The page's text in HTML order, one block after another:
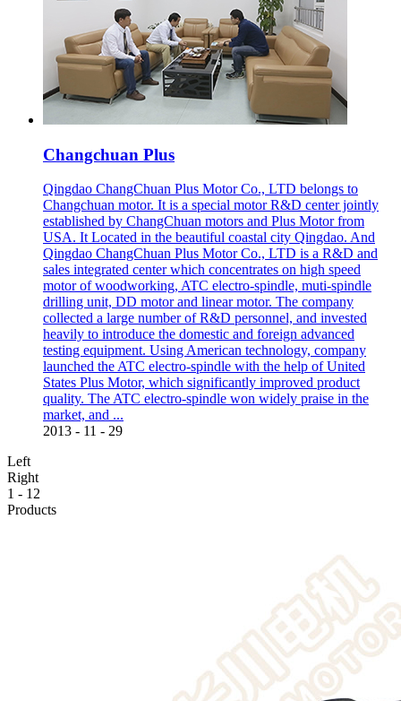
Changchuan Plus
Qingdao ChangChuan Plus Motor Co., LTD belongs to
Changchuan motor. It is a special motor R&D center jointly
established by ChangChuan motors and Plus Motor from
USA. It Located in the beautiful coastal city Qingdao. And
Qingdao ChangChuan Plus Motor Co., LTD is a R&D and
sales integrated center which concentrates on high speed
motor of woodworking, ATC electro-spindle, muti-spindle
drilling unit, DD motor and linear motor. The company
collected a large number of R&D personnel, and invested
heavily to introduce the domestic and foreign advanced
testing equipment. Using American technology, company
launched the ATC electro-spindle with the help of United
States Plus Motor, which significantly improved product
quality. The ATC electro-spindle won widely praise in the
market, and ...
2013 - 11 - 29
Left
Right
1 - 12
Products